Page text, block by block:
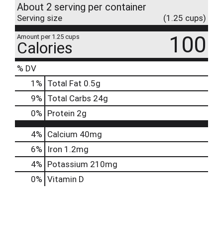
About 2 serving per container
Serving size (1.25 cups)
Amount per 1.25 cups
Calories 100
% DV
1 % Total Fat 0.5g
9% Total Carbs 24g
0% Protein 2g
4% Calcium 40mg
6%
Iron 1.2mg
4% Potassium 210mg
0% Vitamin D